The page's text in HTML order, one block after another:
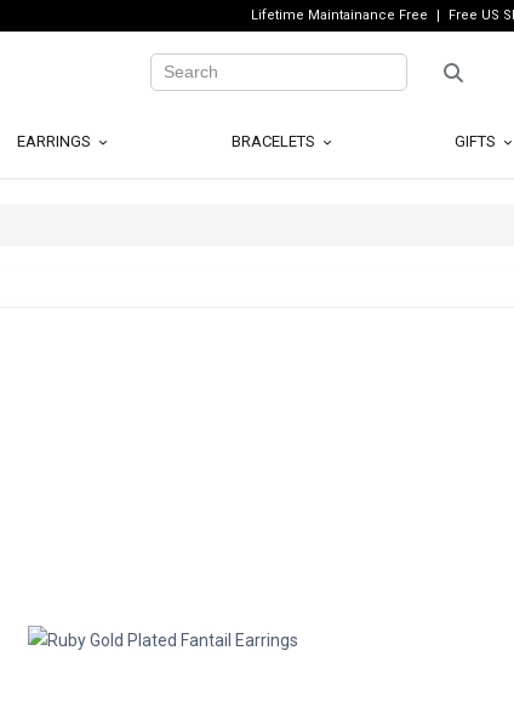
Lifetime Maintainance Free Free US
EARRINGS BRACELETS GIFTS